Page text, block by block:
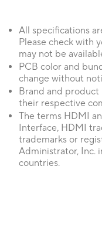
All specifications
Please check with
may not be
PCB color and
change without
Brand and product
their respective
The terms HDMI
Interface, HDMI
trademarks or
Administrator, Inc.
countries.